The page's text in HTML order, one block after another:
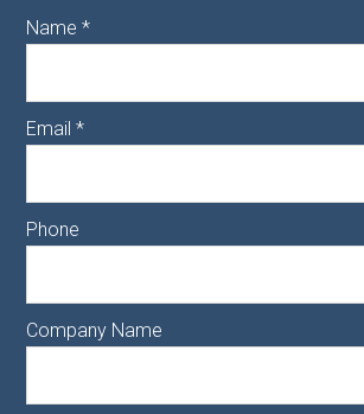
Name*
Email*
Phone
Company Name